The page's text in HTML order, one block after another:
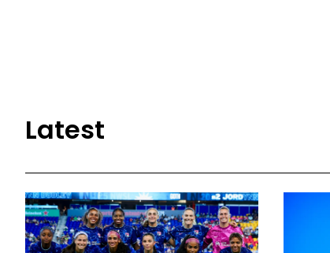
Latest